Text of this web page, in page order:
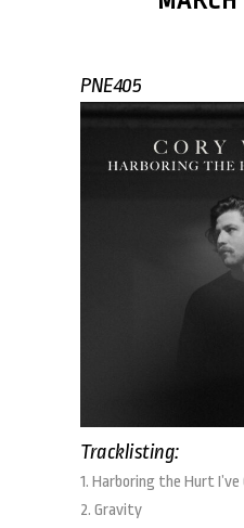
PNE405
Tracklisting:
1. Harboring the Hurt I’ve
2. Gravity